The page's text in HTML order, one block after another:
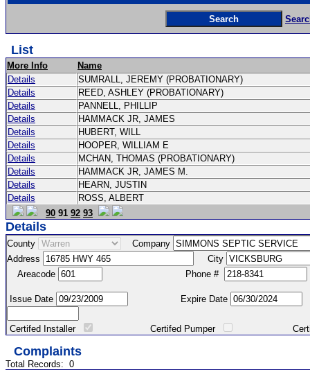
List
More Info
Name
Details
SUMRALL, JEREMY (PROBATIONARY)
Details
REED, ASHLEY (PROBATIONARY)
Details
PANNELL, PHILLIP
Details
HAMMACK JR, JAMES
Details
HUBERT, WILL
Details
HOOPER, WILLIAM E
Details
MCHAN, THOMAS (PROBATIONARY)
Details
HAMMACK JR, JAMES M.
Details
HEARN, JUSTIN
Details
ROSS, ALBERT
90 91 92 93
Details
County
Company
Address
City
Areacode
Phone #
Issue Date Expire Date
Certifed Installer Certifed Pumper Certified
Complaints
Total Records: 0